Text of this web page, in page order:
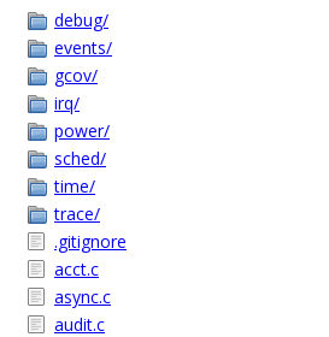
debug/
events/
gcov/
irq/
power/
sched/
time/
trace/
.gitignore
acct.c
async.c
audit.c